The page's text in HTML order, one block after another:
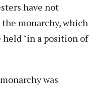
have not
monarchy, which
"in a position of
was